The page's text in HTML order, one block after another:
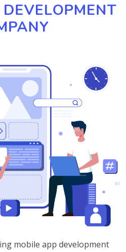
mobile app development